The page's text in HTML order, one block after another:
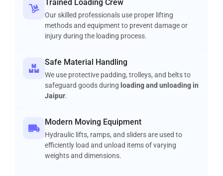
Trained Loading Crew
Our skilled professionals use proper lifting
methods and equipment to prevent damage or
injury during the loading process.
Safe Material Handling
We use protective padding, trolleys, and belts to
safeguard goods during loading and unloading in
Jaipur.
Modern Moving Equipment
Hydraulic lifts, ramps, and sliders are used to
efficiently load and unload items of varying
weights and dimensions.